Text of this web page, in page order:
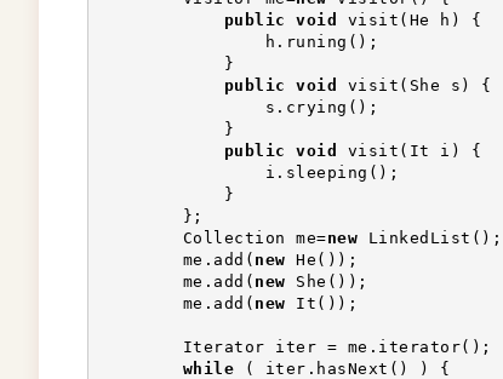
public
void visit(He h)
                h.runing();
            }
public
void
visit(She s) {
                s.crying();
            }
public
void
visit(It i) {
                i.sleeping();
            }
        };
        Collection me=
new
        me.add(
new He());
        me.add(
new She());
        me.add(
new It());
        Iterator iter = me.iterator();
while ( iter.hasNext()